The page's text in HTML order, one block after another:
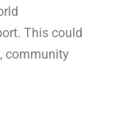
This could
community